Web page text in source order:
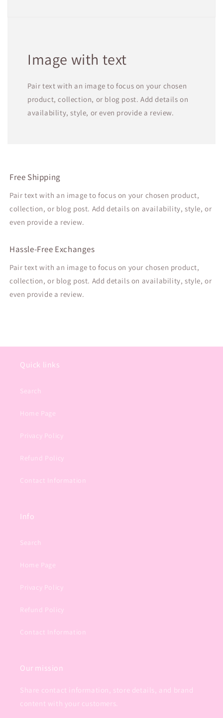
Image with text
Pair text with an image to focus on your chosen
product, collection, or blog post. Add details on
availability, style, or even provide a review.
Free Shipping
Pair text with an image to focus on your chosen product,
collection, or blog post. Add details on availability, style, or
even provide a review.
Hassle-Free Exchanges
Pair text with an image to focus on your chosen product,
collection, or blog post. Add details on availability, style, or
even provide a review.
Quick links
Search
Home Page
Privacy Policy
Refund Policy
Contact Information
Info
Search
Home Page
Privacy Policy
Refund Policy
Contact Information
Our mission
Share contact information, store details, and brand
content with your customers.